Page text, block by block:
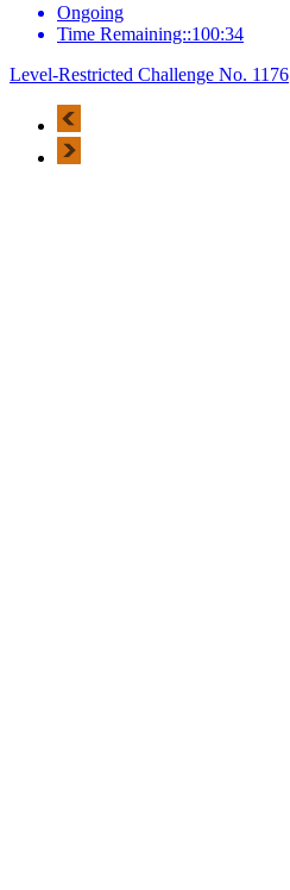
Ongoing
Time Remaining::100:34
Level-Restricted Challenge No. 1176